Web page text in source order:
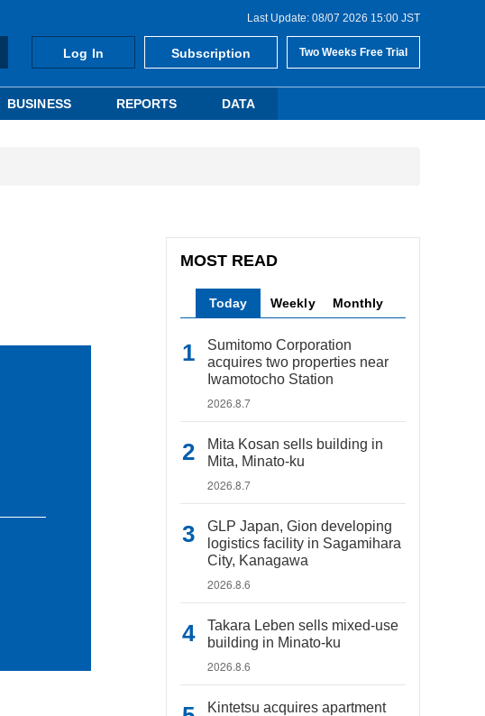
Last Update: 08/07 2026 15:00 JST
Log In Subscription Two Weeks Free Trial
BUSINESS REPORTS DATA
MOST READ
Today Weekly Monthly
Sumitomo Corporation
acquires two properties near
Iwamotocho Station
2026.8.7
Mita Kosan sells building in
Mita, Minato-ku
2026.8.7
GLP Japan, Gion developing
logistics facility in Sagamihara
City, Kanagawa
2026.8.6
Takara Leben sells mixed-use
building in Minato-ku
2026.8.6
Kintetsu acquires apartment